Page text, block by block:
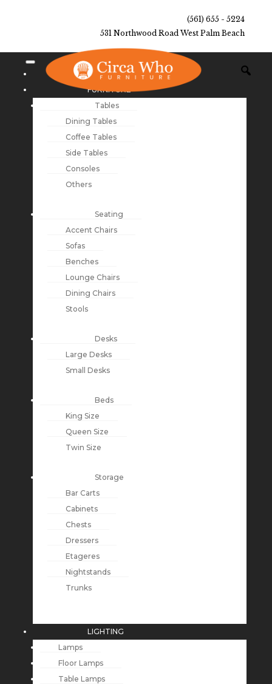
(561) 655 - 5224
531 Northwood Road West Palm Beach
NEW ARRIVALS
FURNITURE
Tables
Dining Tables
Coffee Tables
Side Tables
Consoles
Others
Seating
Accent Chairs
Sofas
Benches
Lounge Chairs
Dining Chairs
Stools
Desks
Large Desks
Small Desks
Beds
King Size
Queen Size
Twin Size
Storage
Bar Carts
Cabinets
Chests
Dressers
Etageres
Nightstands
Trunks
LIGHTING
Lamps
Floor Lamps
Table Lamps